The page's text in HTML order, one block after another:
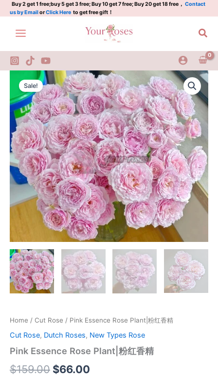
Skip
to
content
Buy 2 get 1 free;buy 5 get 3 free; Buy 10 get 7 free; Buy 20 get 18 free， Contact
us by EmailorClick Here to get free gift！
Sale!
Home / Cut Rose / Pink Essence Rose Plant|粉红香精
Cut Rose, Dutch Roses, New Types Rose
Pink Essence Rose Plant|粉红香精
$159.00
Original
price
was:
$159.00.
$66.00
Current
price
is:
$66.00.
Essence
Rose
Plant|
粉
红
香
精
quantity
Plant|
粉
香
quantity